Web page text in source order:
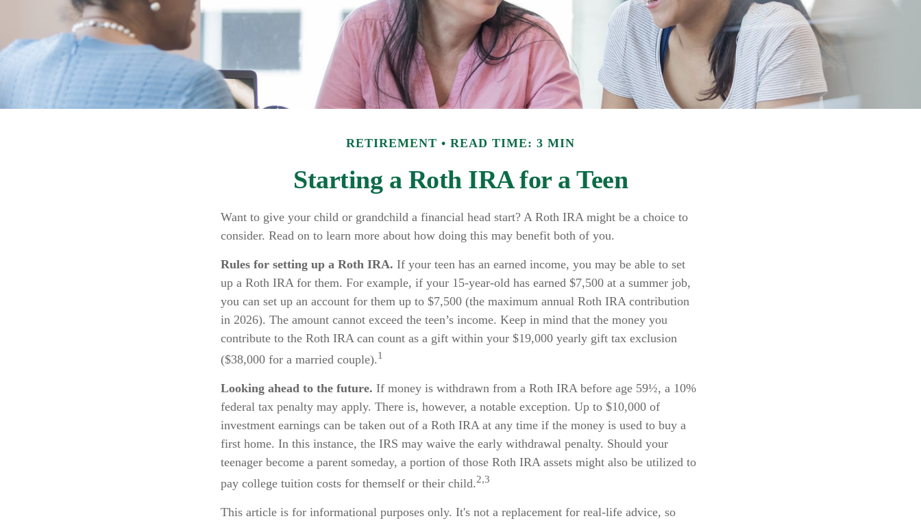
RETIREMENT READ TIME: 3 MIN
Starting a Roth IRA for a Teen
Want to give your child or grandchild a financial head start? A Roth IRA might be a choice to
consider. Read on to learn more about how doing this may benefit both of you.
Rules for setting up a Roth IRA. If your teen has an earned income, you may be able to set
up a Roth IRA for them. For example, if your 15-year-old has earned $7,500 at a summer job,
you can set up an account for them up to $7,500 (the maximum annual Roth IRA contribution
in 2026). The amount cannot exceed the teen’s income. Keep in mind that the money you
contribute to the Roth IRA can count as a gift within your $19,000 yearly gift tax exclusion
($38,000 for a married couple).1
Looking ahead to the future. If money is withdrawn from a Roth IRA before age 59½, a 10%
federal tax penalty may apply. There is, however, a notable exception. Up to $10,000 of
investment earnings can be taken out of a Roth IRA at any time if the money is used to buy a
first home. In this instance, the IRS may waive the early withdrawal penalty. Should your
teenager become a parent someday, a portion of those Roth IRA assets might also be utilized to
pay college tuition costs for themself or their child.2,3
This article is for informational purposes only. It's not a replacement for real-life advice, so